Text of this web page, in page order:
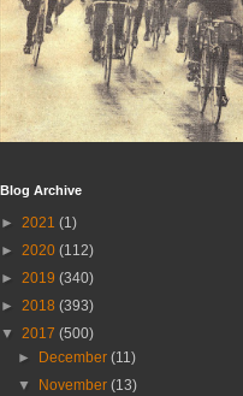
Blog Archive
► 2021 (1)
► 2020 (112)
► 2019 (340)
► 2018 (393)
▼ 2017 (500)
►
December(11)
▼
November(13)